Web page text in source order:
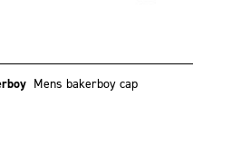
Mens bakerboy cap